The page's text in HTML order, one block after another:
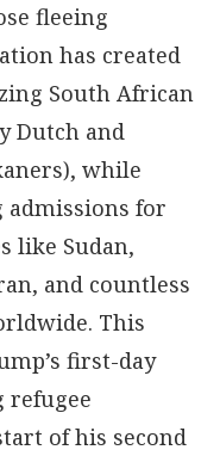
fleeing
has created
South African
Dutch and
while
admissions for
like Sudan,
and countless
This
first-day
refugee
of his second